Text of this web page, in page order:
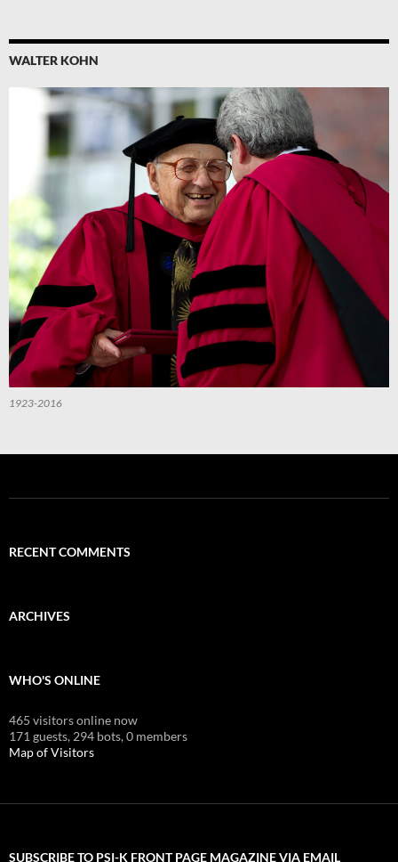
WALTER KOHN
1923-2016
RECENT COMMENTS
ARCHIVES
WHO'S ONLINE
465 visitors online now
171 guests, 294 bots,0 members
Map of Visitors
SUBSCRIBE TO PSI-K FRONT PAGE MAGAZINE VIA EMAIL